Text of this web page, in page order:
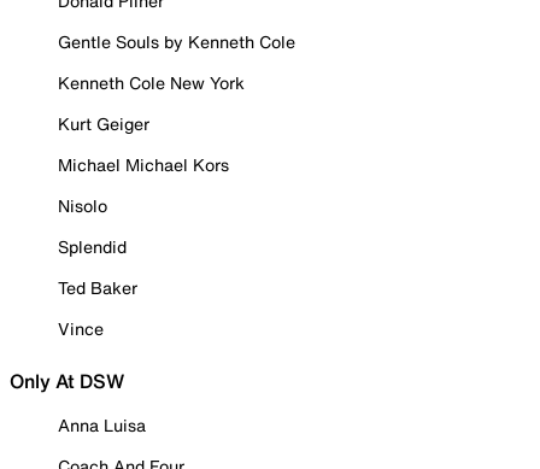
Gentle Souls by Kenneth Cole
Kenneth Cole New York
Kurt Geiger
Michael Michael Kors
Nisolo
Splendid
Ted Baker
Vince
Only At DSW
Anna Luisa